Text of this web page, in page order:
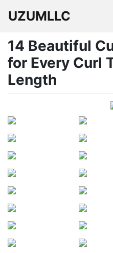
UZUMLLC
14 Beautiful
for Every Curl
Length